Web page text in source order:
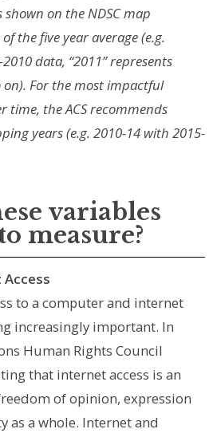
on the NDSC map
the five year average (e.g.
data, “2011” represents
on). For the most impactful
time, the ACS recommends
years (e.g. 2010-14 with 2015-
variables
measure?
to a computer and internet
increasingly important. In
Human Rights Council
that internet access is an
of opinion, expression
as a whole. Internet and